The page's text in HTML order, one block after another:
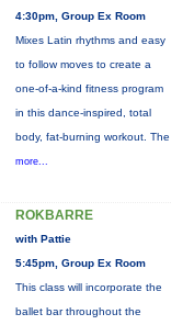
4:30pm, Group Ex Room
Mixes Latin rhythms and easy
to follow moves to create a
one-of-a-kind fitness program
in this dance-inspired, total
body, fat-burning workout. The
more...
ROKBARRE
with Pattie
5:45pm, Group Ex Room
This class will incorporate the
ballet bar throughout the